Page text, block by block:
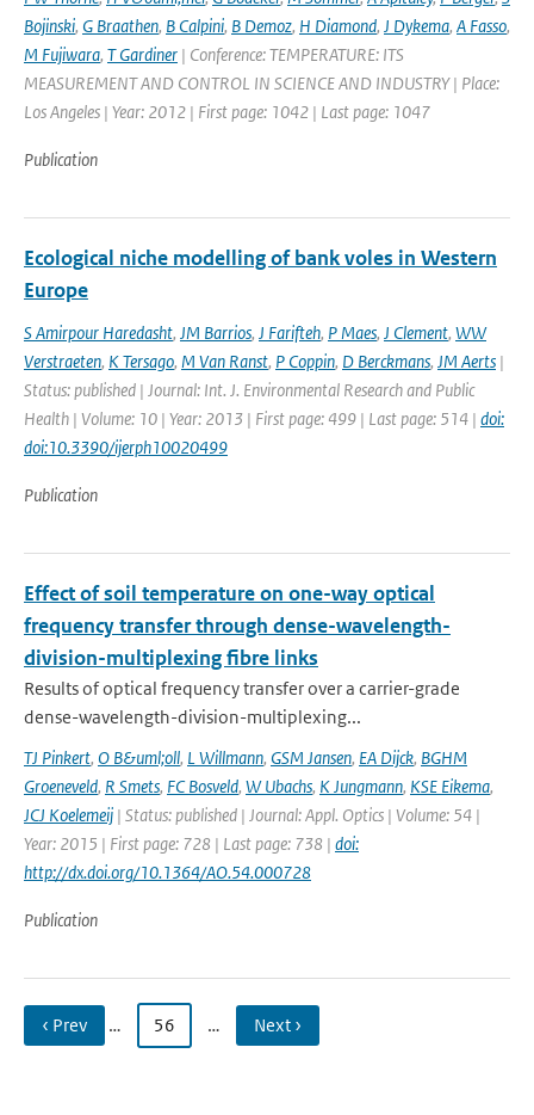
Bojinski, G Braathen, B Calpini, B Demoz, H Diamond, J Dykema, A Fasso,
M Fujiwara, T Gardiner | Conference: TEMPERATURE: ITS
MEASUREMENT AND CONTROL IN SCIENCE AND INDUSTRY | Place:
Los Angeles | Year: 2012 | First page: 1042 | Last page: 1047
Publication
Ecological niche modelling of bank voles in Western
Europe
S Amirpour Haredasht, JM Barrios, J Farifteh, P Maes, J Clement, WW
Verstraeten, K Tersago, M Van Ranst, P Coppin, D Berckmans, JM Aerts |
Status: published | Journal: Int. J. Environmental Research and Public
Health | Volume: 10 | Year: 2013 | First page: 499 | Last page: 514 | doi:
doi:10.3390/ijerph10020499
Publication
Effect of soil temperature on one-way optical
frequency transfer through dense-wavelength-
division-multiplexing fibre links
Results of optical frequency transfer over a carrier-grade
dense-wavelength-division-multiplexing...
TJ Pinkert, O B&uml;oll, L Willmann, GSM Jansen, EA Dijck, BGHM
Groeneveld, R Smets, FC Bosveld, W Ubachs, K Jungmann, KSE Eikema,
JCJ Koelemeij | Status: published | Journal: Appl. Optics | Volume: 54 |
Year: 2015 | First page: 728 | Last page: 738 | doi:
http://dx.doi.org/10.1364/AO.54.000728
Publication
‹ Prev … 56 … Next ›